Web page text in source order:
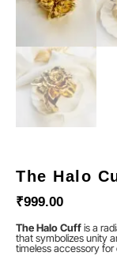
The Halo
₹999.00
The Halo Cuffis a
that symbolizes unity
timeless accessory